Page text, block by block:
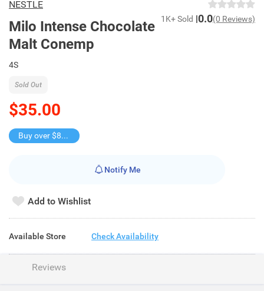
NESTLE
Milo Intense Chocolate
Malt Conemp
1K+ Sold 0.0(0 Reviews)
4S
$35.00
Sold Out
Buy over $88, save $8
Notify Me
Add to Wishlist
Available Store Check Availability
Reviews